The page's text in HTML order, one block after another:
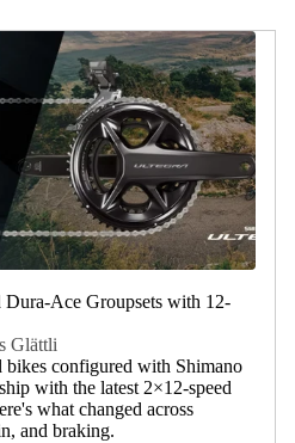
Ace Groupsets with 12-
Glättli
configured with Shimano
with the latest 2×12-speed
what changed across
and braking.